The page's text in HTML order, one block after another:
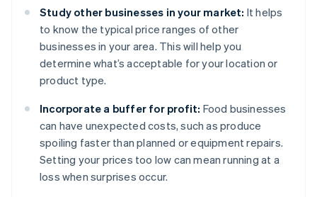
Study other businesses in your market: It helps
to know the typical price ranges of other
businesses in your area. This will help you
determine what’s acceptable for your location or
product type.
Incorporate a buffer for profit: Food businesses
can have unexpected costs, such as produce
spoiling faster than planned or equipment repairs.
Setting your prices too low can mean running at a
loss when surprises occur.